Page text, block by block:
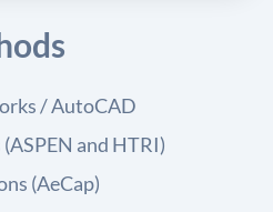
/ AutoCAD
and HTRI)
(AeCap)